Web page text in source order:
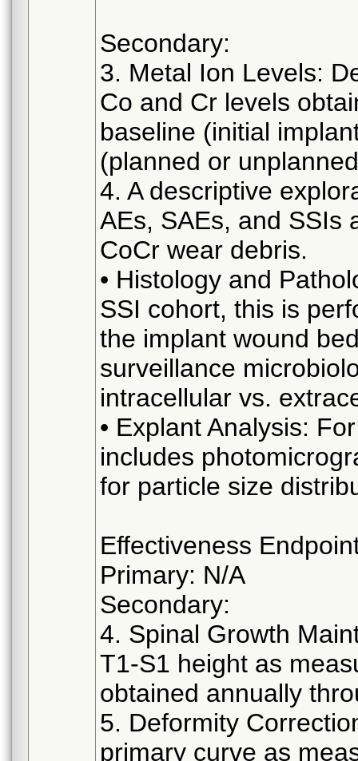
Secondary:
3. Metal Ion Levels:
Co and Cr levels
baseline (initial
(planned or
4. A descriptive
AEs, SAEs, and SSIs
CoCr wear debris.
• Histology and
SSI cohort, this is
the implant wound
surveillance
intracellular vs.
• Explant Analysis:
includes
for particle size
Effectiveness
Primary: N/A
Secondary:
4. Spinal Growth
T1-S1 height as
obtained annually
5. Deformity
primary curve as